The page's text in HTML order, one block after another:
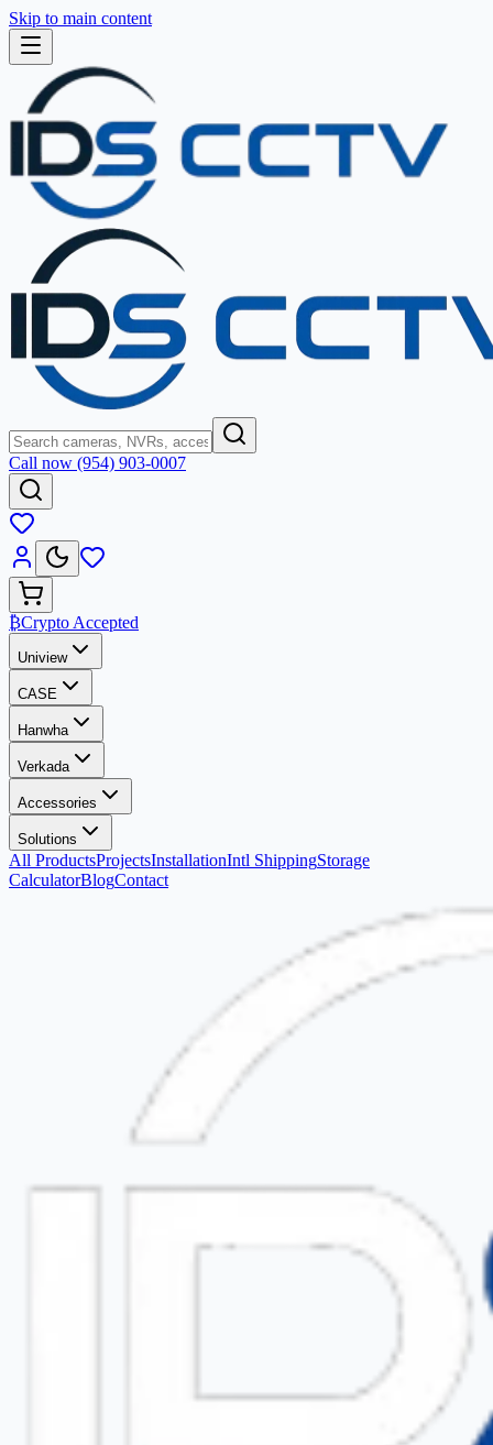
Skip to main content
Call now (954) 903-0007
₿Crypto Accepted
Uniview
CASE
Hanwha
Verkada
Accessories
Solutions
All ProductsProjectsInstallationIntl ShippingStorage
CalculatorBlogContact